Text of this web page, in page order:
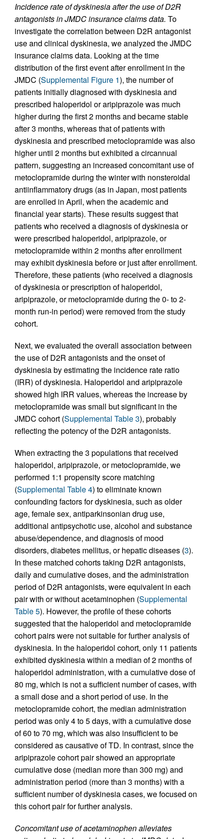
Incidence rate of dyskinesia after the use of D2R
antagonists in JMDC insurance claims data. To
investigate the correlation between D2R antagonist
use and clinical dyskinesia, we analyzed the JMDC
insurance claims data. Looking at the time
distribution of the first event after enrollment in the
JMDC (Supplemental Figure 1), the number of
patients initially diagnosed with dyskinesia and
prescribed haloperidol or aripiprazole was much
higher during the first 2 months and became stable
after 3 months, whereas that of patients with
dyskinesia and prescribed metoclopramide was also
higher until 2 months but exhibited a circannual
pattern, suggesting an increased concomitant use of
metoclopramide during the winter with nonsteroidal
antiinflammatory drugs (as in Japan, most patients
are enrolled in April, when the academic and
financial year starts). These results suggest that
patients who received a diagnosis of dyskinesia or
were prescribed haloperidol, aripiprazole, or
metoclopramide within 2 months after enrollment
may exhibit dyskinesia before or just after enrollment.
Therefore, these patients (who received a diagnosis
of dyskinesia or prescription of haloperidol,
aripiprazole, or metoclopramide during the 0- to 2-
month run-in period) were removed from the study
cohort.
Next, we evaluated the overall association between
the use of D2R antagonists and the onset of
dyskinesia by estimating the incidence rate ratio
(IRR) of dyskinesia. Haloperidol and aripiprazole
showed high IRR values, whereas the increase by
metoclopramide was small but significant in the
JMDC cohort (Supplemental Table 3), probably
reflecting the potency of the D2R antagonists.
When extracting the 3 populations that received
haloperidol, aripiprazole, or metoclopramide, we
performed 1:1 propensity score matching
(Supplemental Table 4) to eliminate known
confounding factors for dyskinesia, such as older
age, female sex, antiparkinsonian drug use,
additional antipsychotic use, alcohol and substance
abuse/dependence, and diagnosis of mood
disorders, diabetes mellitus, or hepatic diseases (3).
In these matched cohorts taking D2R antagonists,
daily and cumulative doses, and the administration
period of D2R antagonists, were equivalent in each
pair with or without acetaminophen (Supplemental
Table 5). However, the profile of these cohorts
suggested that the haloperidol and metoclopramide
cohort pairs were not suitable for further analysis of
dyskinesia. In the haloperidol cohort, only 11 patients
exhibited dyskinesia within a median of 2 months of
haloperidol administration, with a cumulative dose of
80 mg, which is not a sufficient number of cases, with
a small dose and a short period of use. In the
metoclopramide cohort, the median administration
period was only 4 to 5 days, with a cumulative dose
of 60 to 70 mg, which was also insufficient to be
considered as causative of TD. In contrast, since the
aripiprazole cohort pair showed an appropriate
cumulative dose (median more than 300 mg) and
administration period (more than 3 months) with a
sufficient number of dyskinesia cases, we focused on
this cohort pair for further analysis.
Concomitant use of acetaminophen alleviates